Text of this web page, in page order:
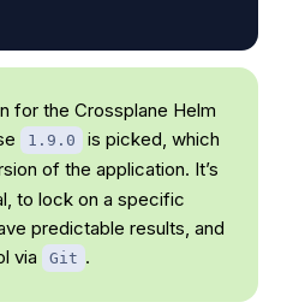
for the Crossplane Helm
1.9.0
is picked, which
of the application. It’s
to lock on a specific
predictable results, and
via
Git .